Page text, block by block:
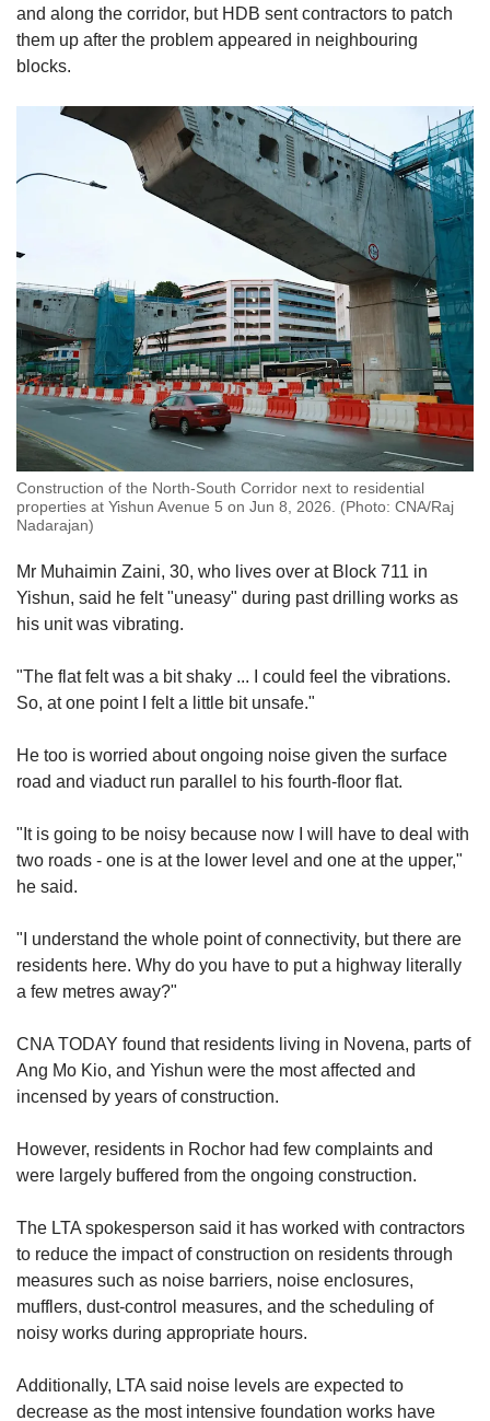
and along the corridor, but HDB sent contractors to patch
them up after the problem appeared in neighbouring
blocks.
Construction of the North-South Corridor next to residential
properties at Yishun Avenue 5 on Jun 8, 2026. (Photo: CNA/Raj
Nadarajan)
Mr Muhaimin Zaini, 30, who lives over at Block 711 in
Yishun, said he felt "uneasy" during past drilling works as
his unit was vibrating.
"The flat felt was a bit shaky ... I could feel the vibrations.
So, at one point I felt a little bit unsafe."
He too is worried about ongoing noise given the surface
road and viaduct run parallel to his fourth-floor flat.
"It is going to be noisy because now I will have to deal with
two roads - one is at the lower level and one at the upper,"
he said.
"I understand the whole point of connectivity, but there are
residents here. Why do you have to put a highway literally
a few metres away?"
CNA TODAY found that residents living in Novena, parts of
Ang Mo Kio, and Yishun were the most affected and
incensed by years of construction.
However, residents in Rochor had few complaints and
were largely buffered from the ongoing construction.
The LTA spokesperson said it has worked with contractors
to reduce the impact of construction on residents through
measures such as noise barriers, noise enclosures,
mufflers, dust-control measures, and the scheduling of
noisy works during appropriate hours.
Additionally, LTA said noise levels are expected to
decrease as the most intensive foundation works have